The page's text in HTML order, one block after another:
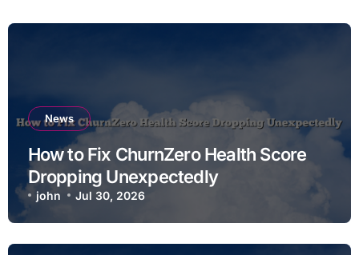
News
How to Fix ChurnZero Health Score
Dropping Unexpectedly
john Jul 30, 2026